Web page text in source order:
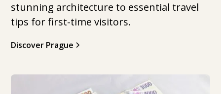
stunning architecture to essential travel
tips for first-time visitors.
Discover Prague